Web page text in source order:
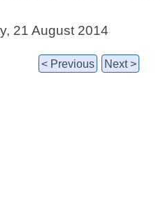
21 August 2014
< Previous Next >